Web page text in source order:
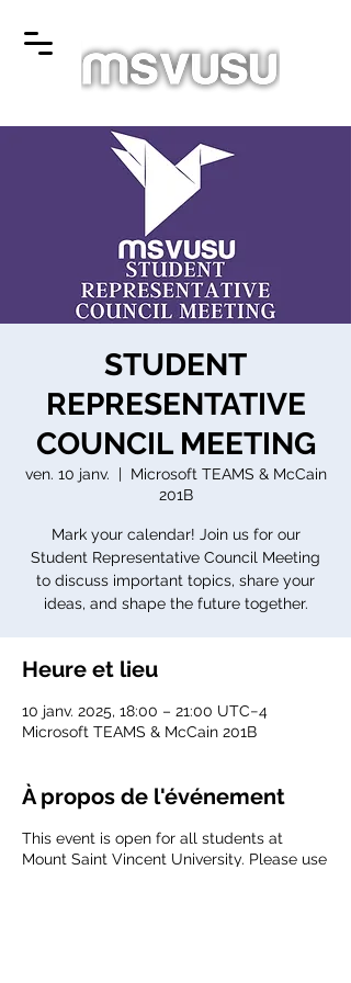
STUDENT
REPRESENTATIVE
COUNCIL MEETING
ven. 10 janv.
  |
Microsoft TEAMS & McCain
201B
Mark your calendar! Join us for our
Student Representative Council Meeting
to discuss important topics, share your
ideas, and shape the future together.
Heure et lieu
10 janv. 2025, 18:00 – 21:00 UTC−4
Microsoft TEAMS & McCain 201B
À propos de l'événement
This event is open for all students at
Mount Saint Vincent University. Please use